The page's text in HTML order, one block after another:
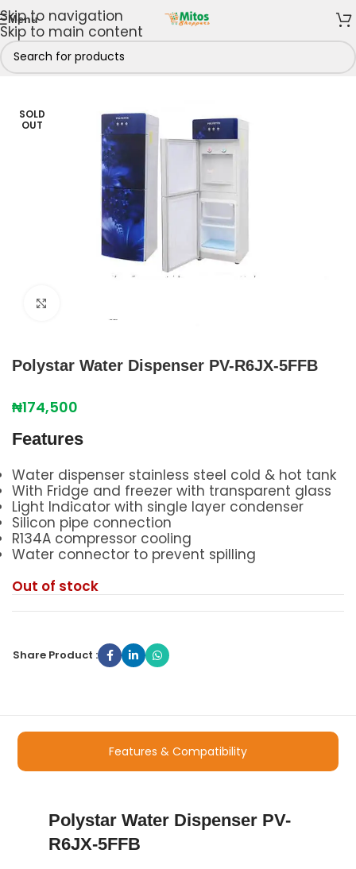
Skip to navigation
Skip to main content
Menu
Shop By Brands/Polystar Polystar Water Dispensers
SOLD
OUT
Polystar Water Dispenser PV-R6JX-5FFB
₦174,500
Features
Water dispenser stainless steel cold & hot tank
With Fridge and freezer with transparent glass
Light Indicator with single layer condenser
Silicon pipe connection
R134A compressor cooling
Water connector to prevent spilling
Out of stock
Share Product :
Features & Compatibility
Polystar Water Dispenser PV-
R6JX-5FFB